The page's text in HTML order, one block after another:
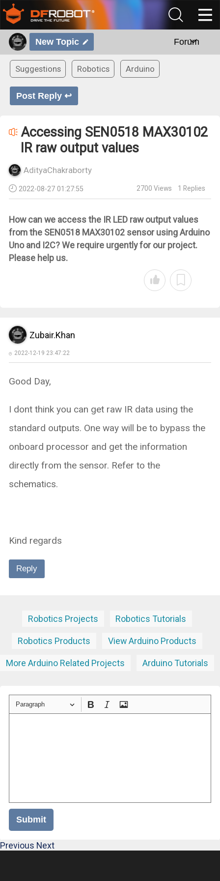
New Topic Forum
Suggestions Robotics Arduino
Post Reply ↩
Accessing SEN0518 MAX30102
IR raw output values
AdityaChakraborty
2022-08-27 01:27:55 2700 Views 1 Replies
How can we access the IR LED raw output values
from the SEN0518 MAX30102 sensor using Arduino
Uno and I2C? We require urgently for our project.
Please help us.
Zubair.Khan
2022-12-19 23:47:22
Good Day,
I dont think you can get raw IR data using the
standard outputs. One way will be to bypass the
onboard processor and get the information
directly from the sensor. Refer to the
schematics.
Kind regards
Reply
Robotics Projects Robotics Tutorials
Robotics Products View Arduino Products
More Arduino Related Projects Arduino Tutorials
Paragraph
Submit
Previous Next